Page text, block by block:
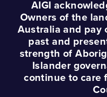
AIGI
Owners of the
Australia and pay
past and
strength of
Islander
continue to care